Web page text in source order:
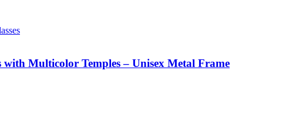
with Multicolor Temples – Unisex Metal Frame